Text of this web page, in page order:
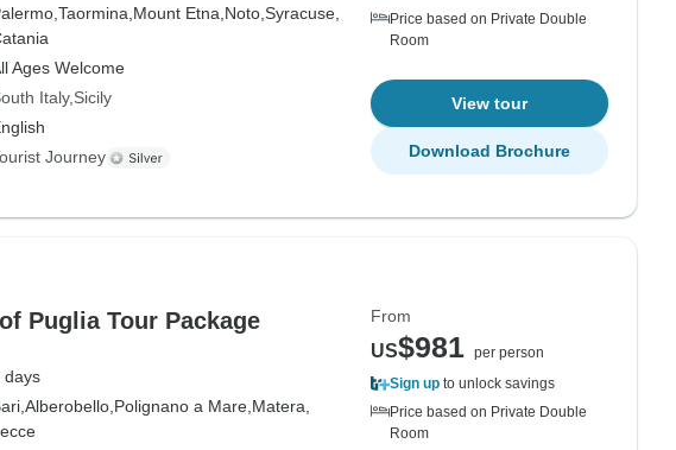
Taormina, Mount Etna, Noto, Syracuse,
Ages Welcome
Italy Sicily
Journey
Price based on Private Double
Room
View tour
Download Brochure
Puglia Tour Package
days
Alberobello, Polignano a Mare, Matera,
From
US$981 per person
Sign up to unlock savings
Price based on Private Double
Room